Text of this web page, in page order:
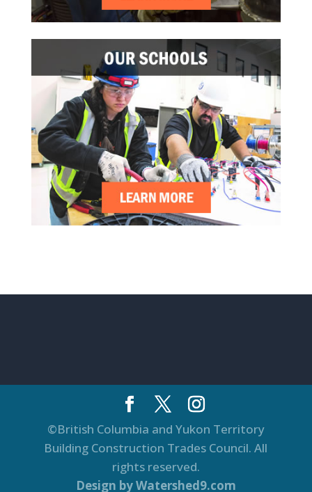
©British Columbia and Yukon Territory
Building Construction Trades Council. All
rights reserved.
Design by Watershed9.com